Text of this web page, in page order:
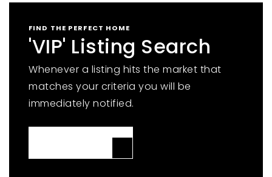
FIND THE PERFECT HOME
'VIP' Listing Search
Whenever a listing hits the market that
matches your criteria you will be
immediately notified.